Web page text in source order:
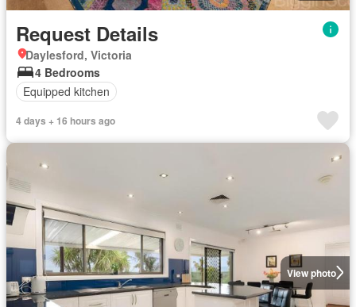
Request Details
Daylesford, Victoria
4 Bedrooms
Equipped kitchen
4 days + 16 hours ago
View photo